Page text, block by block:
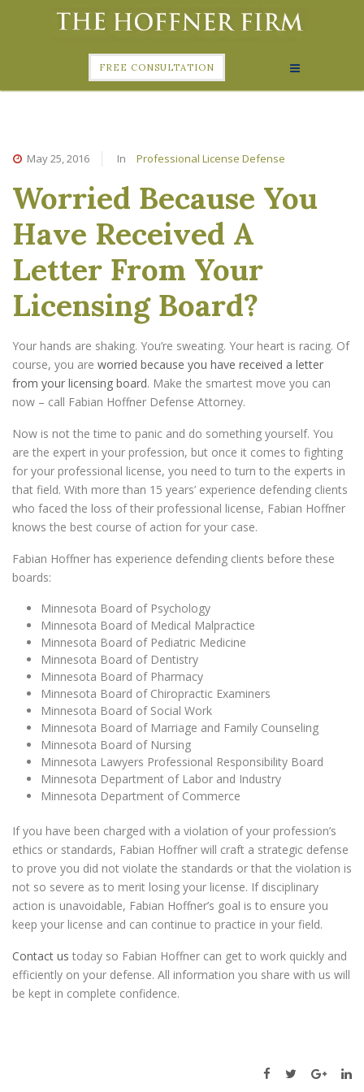
FREE CONSULTATION
May 25, 2016 In Professional License Defense
Worried Because You
Have Received A
Letter From Your
Licensing Board?
Your hands are shaking. You’re sweating. Your heart is racing. Of
course, you are worried because you have received a letter
from your licensing board. Make the smartest move you can
now – call Fabian Hoffner Defense Attorney.
Now is not the time to panic and do something yourself. You
are the expert in your profession, but once it comes to fighting
for your professional license, you need to turn to the experts in
that field. With more than 15 years’ experience defending clients
who faced the loss of their professional license, Fabian Hoffner
knows the best course of action for your case.
Fabian Hoffner has experience defending clients before these
boards:
Minnesota Board of Psychology
Minnesota Board of Medical Malpractice
Minnesota Board of Pediatric Medicine
Minnesota Board of Dentistry
Minnesota Board of Pharmacy
Minnesota Board of Chiropractic Examiners
Minnesota Board of Social Work
Minnesota Board of Marriage and Family Counseling
Minnesota Board of Nursing
Minnesota Lawyers Professional Responsibility Board
Minnesota Department of Labor and Industry
Minnesota Department of Commerce
If you have been charged with a violation of your profession’s
ethics or standards, Fabian Hoffner will craft a strategic defense
to prove you did not violate the standards or that the violation is
not so severe as to merit losing your license. If disciplinary
action is unavoidable, Fabian Hoffner’s goal is to ensure you
keep your license and can continue to practice in your field.
Contact us today so Fabian Hoffner can get to work quickly and
efficiently on your defense. All information you share with us will
be kept in complete confidence.